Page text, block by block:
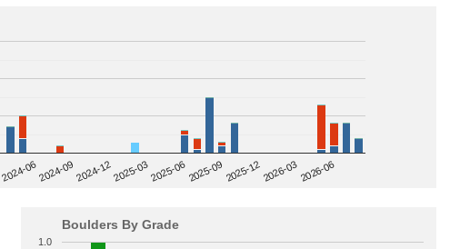
2024-062024-092024-122025-032025-062025-092025-122026-032026-06
Boulders By Grade
1.0